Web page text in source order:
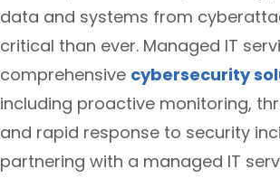
data and systems from
critical than ever. Managed IT
comprehensive cybersecurity
including proactive monitoring,
and rapid response to security
partnering with a managed IT